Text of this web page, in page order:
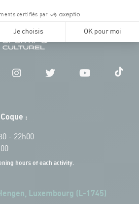
:
- 22h00
hours of each activity.
Luxembourg (L-1745)